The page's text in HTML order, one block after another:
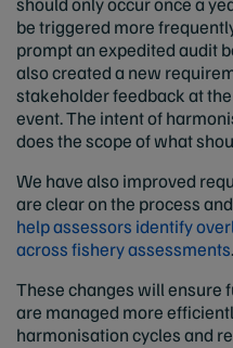
be triggered more
prompt an expedited audit
also created a new
stakeholder feedback at
event. The intent of
does the scope of what
We have also improved
are clear on the process
help assessors identify
across fishery assessments.
These changes will ensure
are managed more
harmonisation cycles and